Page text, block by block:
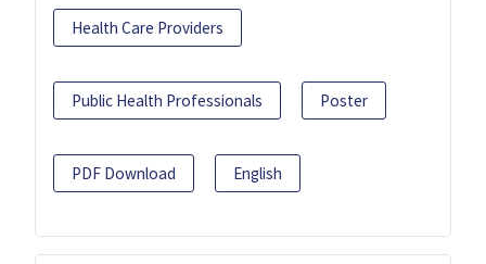
Health Care Providers
Public Health Professionals Poster
PDF Download English